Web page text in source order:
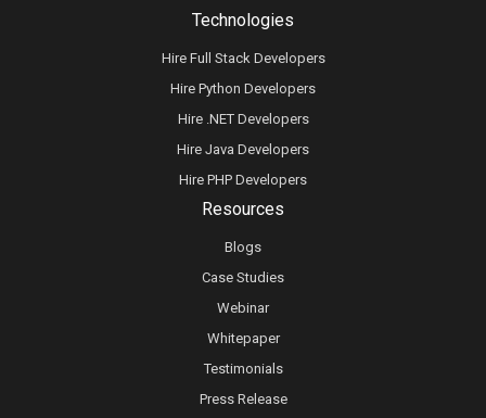
Technologies
Hire Full Stack Developers
Hire Python Developers
Hire .NET Developers
Hire Java Developers
Hire PHP Developers
Resources
Blogs
Case Studies
Webinar
Whitepaper
Testimonials
Press Release